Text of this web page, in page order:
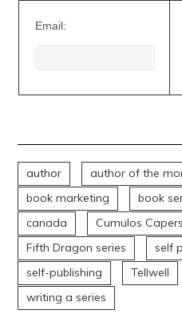
Email:
author author of the
book marketing
book
canada
Cumulos Capers
Fifth Dragon series
self
self-publishing
Tellwell
writing a series